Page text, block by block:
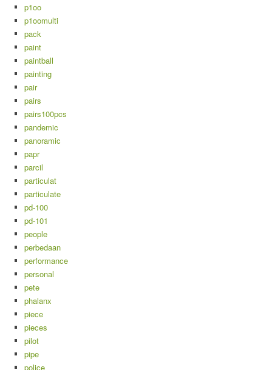
p1oo
p1oomulti
pack
paint
paintball
painting
pair
pairs
pairs100pcs
pandemic
panoramic
papr
parcil
particulat
particulate
pd-100
pd-101
people
perbedaan
performance
personal
pete
phalanx
piece
pieces
pilot
pipe
police